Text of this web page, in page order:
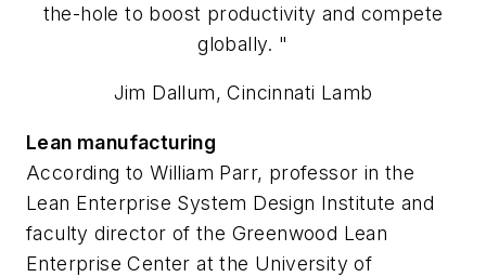
the-hole to boost productivity and compete
globally. "
Jim Dallum, Cincinnati Lamb
Lean manufacturing
According to William Parr, professor in the
Lean Enterprise System Design Institute and
faculty director of the Greenwood Lean
Enterprise Center at the University of